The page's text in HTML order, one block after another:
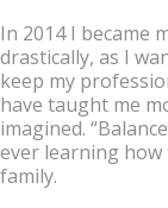
In 2014 I became
drastically, as I
keep my
have taught me
imagined.
ever learning how
family.